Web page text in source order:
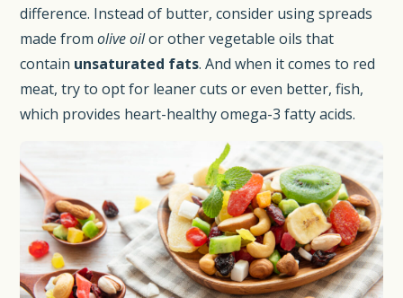
difference. Instead of butter, consider using spreads
made fromolive oilor other vegetable oils that
contain unsaturated fats. And when it comes to red
meat, try to opt for leaner cuts or even better, fish,
which provides heart-healthy omega-3 fatty acids.